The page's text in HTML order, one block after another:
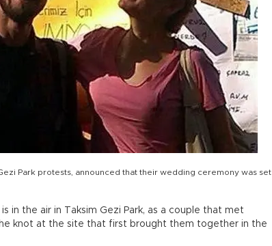
Park protests, announced that their wedding ceremony was set
in the air in Taksim Gezi Park, as a couple that met
knot at the site that first brought them together in the